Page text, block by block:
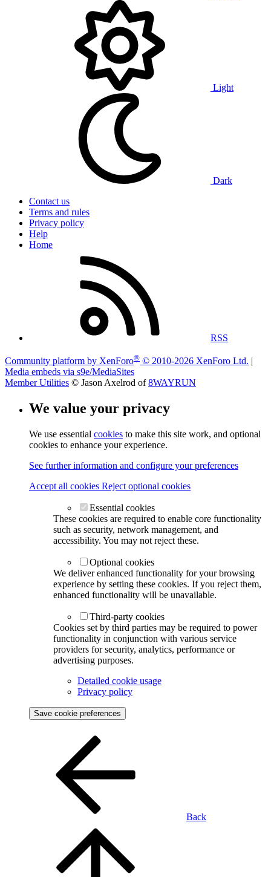
Light
Dark
Contact us
Terms and rules
Privacy policy
Help
Home
RSS
Community platform by XenForo® © 2010-2026 XenForo Ltd. |
Media embeds via s9e/MediaSites
Member Utilities © Jason Axelrod of8WAYRUN
We value your privacy
We use essential cookies to make this site work, and optional
cookies to enhance your experience.
See further information and configure your preferences
Accept all cookies Reject optional cookies
Essential cookies
These cookies are required to enable core functionality
such as security, network management, and
accessibility. You may not reject these.
Optional cookies
We deliver enhanced functionality for your browsing
experience by setting these cookies. If you reject them,
enhanced functionality will be unavailable.
Third-party cookies
Cookies set by third parties may be required to power
functionality in conjunction with various service
providers for security, analytics, performance or
advertising purposes.
Detailed cookie usage
Privacy policy
Save cookie preferences
Back